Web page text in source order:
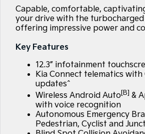
Large SUV
EV3
Small SUV
Medium SUV
EV9
Upper Large SUV
K4
(New) Small Car
7 Year Unlimited Warranty
Kia Roadside Assistance
Accessories
Finance
Finance
Finance Calculator
Kia Renew Guaranteed Future Value
About Us
Kia Connect
Capable, comfortable,
your drive with the turbocharged
offering impressive power and
Key Features
12.3” infotainment
Kia Connect telematics
updates^
Wireless Android Auto[B] &
with voice recognition
Autonomous Emergency
Pedestrian, Cyclist and